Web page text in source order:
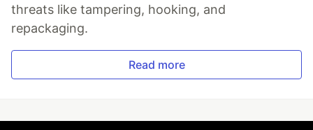
threats like tampering, hooking, and
repackaging.
Read more